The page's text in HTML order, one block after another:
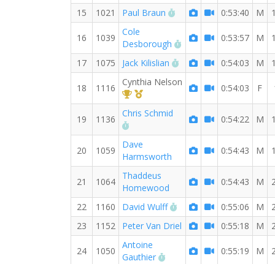
15
1021 Paul Braun RW PB for the 8 MI
0:53:40 M
16 1039
Cole
Desborough
RW PB for the 8 MI
0:53:57 M
17 1075 Jack Kilislian RW PB for the 8 MI
0:54:03 M
18 1116
Cynthia Nelson
1st Overall (F)
1st Master (F) 0:54:03 F
19 1136
Chris Schmid
RW PB for the 8 MI
0:54:22 M
20 1059
Dave
Harmsworth
0:54:43 M
21 1064
Thaddeus
Homewood
0:54:43 M
22 1160 David Wulff RW PB for the 8 MI
0:55:06 M
23
1152 Peter Van Driel 0:55:18 M
24 1050
Antoine
Gauthier
RW PB for the 8 MI
0:55:19 M